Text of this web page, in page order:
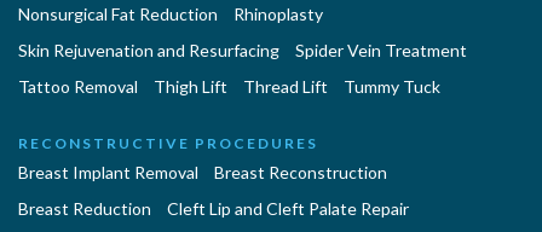
Nonsurgical Fat Reduction
Rhinoplasty
Skin Rejuvenation and Resurfacing
Spider Vein Treatment
Tattoo Removal
Thigh Lift Thread Lift Tummy Tuck
RECONSTRUCTIVE PROCEDURES
Breast Implant Removal
Breast Reconstruction
Breast Reduction
Cleft Lip and Cleft Palate Repair